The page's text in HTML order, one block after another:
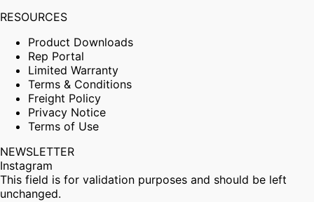
RESOURCES
Product Downloads
Rep Portal
Limited Warranty
Terms & Conditions
Freight Policy
Privacy Notice
Terms of Use
NEWSLETTER
Instagram
This field is for validation purposes and should be left
unchanged.